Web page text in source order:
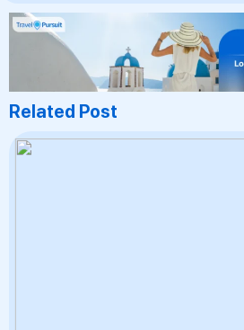
Related Post